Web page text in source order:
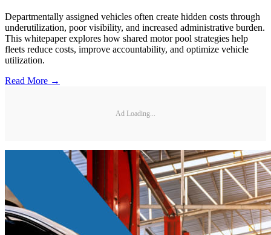
Departmentally assigned vehicles often create hidden costs through
underutilization, poor visibility, and increased administrative burden.
This whitepaper explores how shared motor pool strategies help
fleets reduce costs, improve accountability, and optimize vehicle
utilization.
Read More →
Ad Loading...